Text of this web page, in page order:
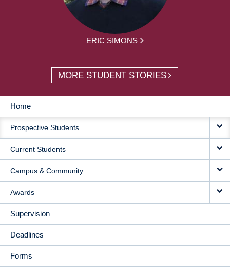
ERIC SIMONS
MORE STUDENT STORIES
MAIN
NAVIGATION
Home
Prospective Students
Current Students
Campus & Community
Awards
Supervision
Deadlines
Forms